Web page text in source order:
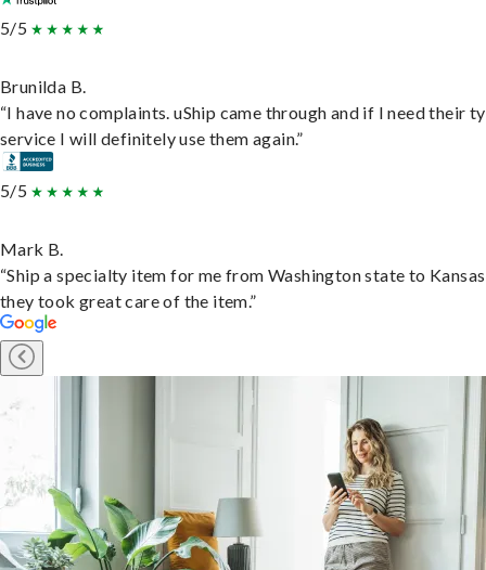
5/5
Brunilda B.
“I have no complaints. uShip came through and if I need their
service I will definitely use them again.”
5/5
Mark B.
“Ship a specialty item for me from Washington state to
they took great care of the item.”